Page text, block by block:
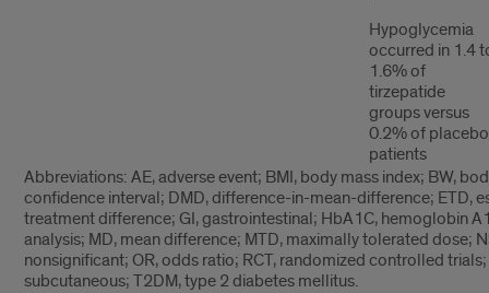
Hypoglycemia
occurred in 1.4
1.6% of
tirzepatide
groups versus
0.2% of placebo
patients
Abbreviations: AE, adverse event; BMI, body mass index; BW,
confidence interval; DMD, difference-in-mean-difference; ETD,
treatment difference; GI, gastrointestinal; HbA1C, hemoglobin
analysis; MD, mean difference; MTD, maximally tolerated dose;
nonsignificant; OR, odds ratio; RCT, randomized controlled trials;
subcutaneous; T2DM, type 2 diabetes mellitus.